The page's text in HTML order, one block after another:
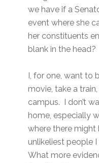
we have if a
event where she
her constituents
blank in the head?
I, for one, want to
movie, take a
campus. I don’t
home, especially
where there
unlikeliest people
What more